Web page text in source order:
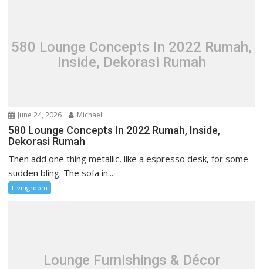
a
n
580 Lounge Concepts In 2022 Rumah,
Inside, Dekorasi Rumah
June 24, 2026 Michael
580 Lounge Concepts In 2022 Rumah, Inside,
Dekorasi Rumah
Then add one thing metallic, like a espresso desk, for some
sudden bling. The sofa in...
Livingroom
Lounge Furnishings & Décor